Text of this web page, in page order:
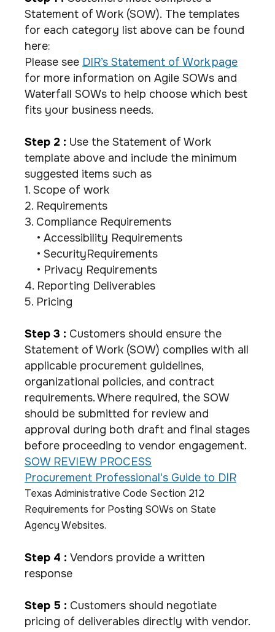
Statement of Work (SOW). The templates
for each category list above can be found
here:
Please see DIR’s Statement of Work page
for more information on Agile SOWs and
Waterfall SOWs to help choose which best
fits your business needs.
Step 2 : Use the Statement of Work
template above and include the minimum
suggested items such as
1. Scope of work
2. Requirements
3. Compliance Requirements
• Accessibility Requirements
• SecurityRequirements
• Privacy Requirements
4. Reporting Deliverables
5. Pricing
Step 3 : Customers should ensure the
Statement of Work (SOW) complies with all
applicable procurement guidelines,
organizational policies, and contract
requirements. Where required, the SOW
should be submitted for review and
approval during both draft and final stages
before proceeding to vendor engagement.
SOW REVIEW PROCESS
Procurement Professional's Guide to DIR
Texas Administrative Code Section 212
Requirements for Posting SOWs on State
Agency Websites.
Step 4 : Vendors provide a written
response
Step 5 : Customers should negotiate
pricing of deliverables directly with vendor.